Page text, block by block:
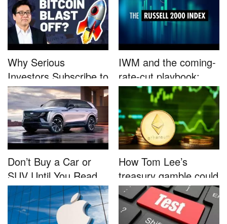
Why Serious
Investors Subscribe to
Tom Lee’...
IWM and the coming-
rate-cut playbook:
why sma...
Don’t Buy a Car or
SUV Until You Read
This....
How Tom Lee’s
treasury gamble could
unleash...